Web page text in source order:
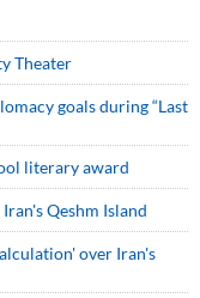
Theater
goals during “Last
literary award
Qeshm Island
over Iran's